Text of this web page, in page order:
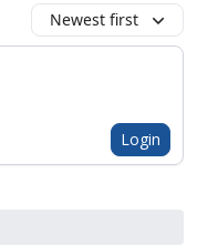
Newest first
Login